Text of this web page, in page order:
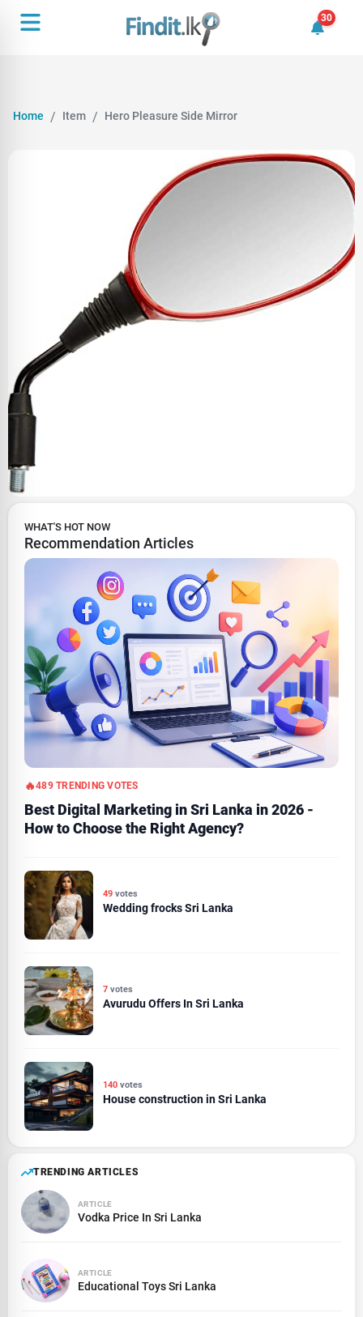
30
30
Home Item Hero Pleasure Side Mirror
WHAT'S HOT NOW
Recommendation Articles
489 TRENDING VOTES
Best Digital Marketing in Sri Lanka in 2026 -
How to Choose the Right Agency?
49 votes
Wedding frocks Sri Lanka
7 votes
Avurudu Offers In Sri Lanka
140 votes
House construction in Sri Lanka
TRENDING ARTICLES
ARTICLE
Vodka Price In Sri Lanka
ARTICLE
Educational Toys Sri Lanka